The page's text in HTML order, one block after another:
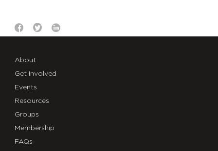
About
Get Involved
Events
Resources
Groups
Membership
FAQs